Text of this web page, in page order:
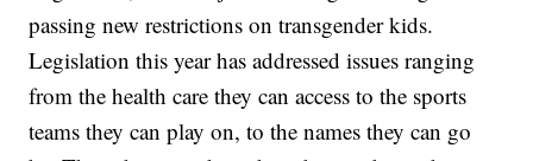
passing new restrictions on transgender kids.
Legislation this year has addressed issues ranging
from the health care they can access to the sports
teams they can play on, to the names they can go